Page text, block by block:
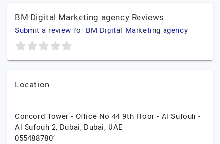
BM Digital Marketing agency Reviews
Submit a review for BM Digital Marketing agency
Location
Concord Tower - Office No 44 9th Floor - Al Sufouh -
Al Sufouh 2, Dubai, Dubai, UAE
0554887801